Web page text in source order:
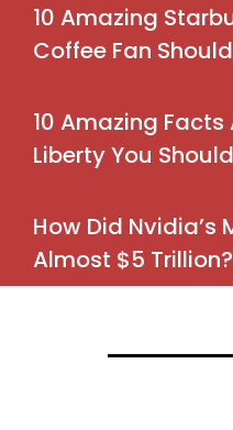
10 Amazing
Coffee Fan
10 Amazing
Liberty You
How Did Nvidia’s
Almost $5 Trillion?